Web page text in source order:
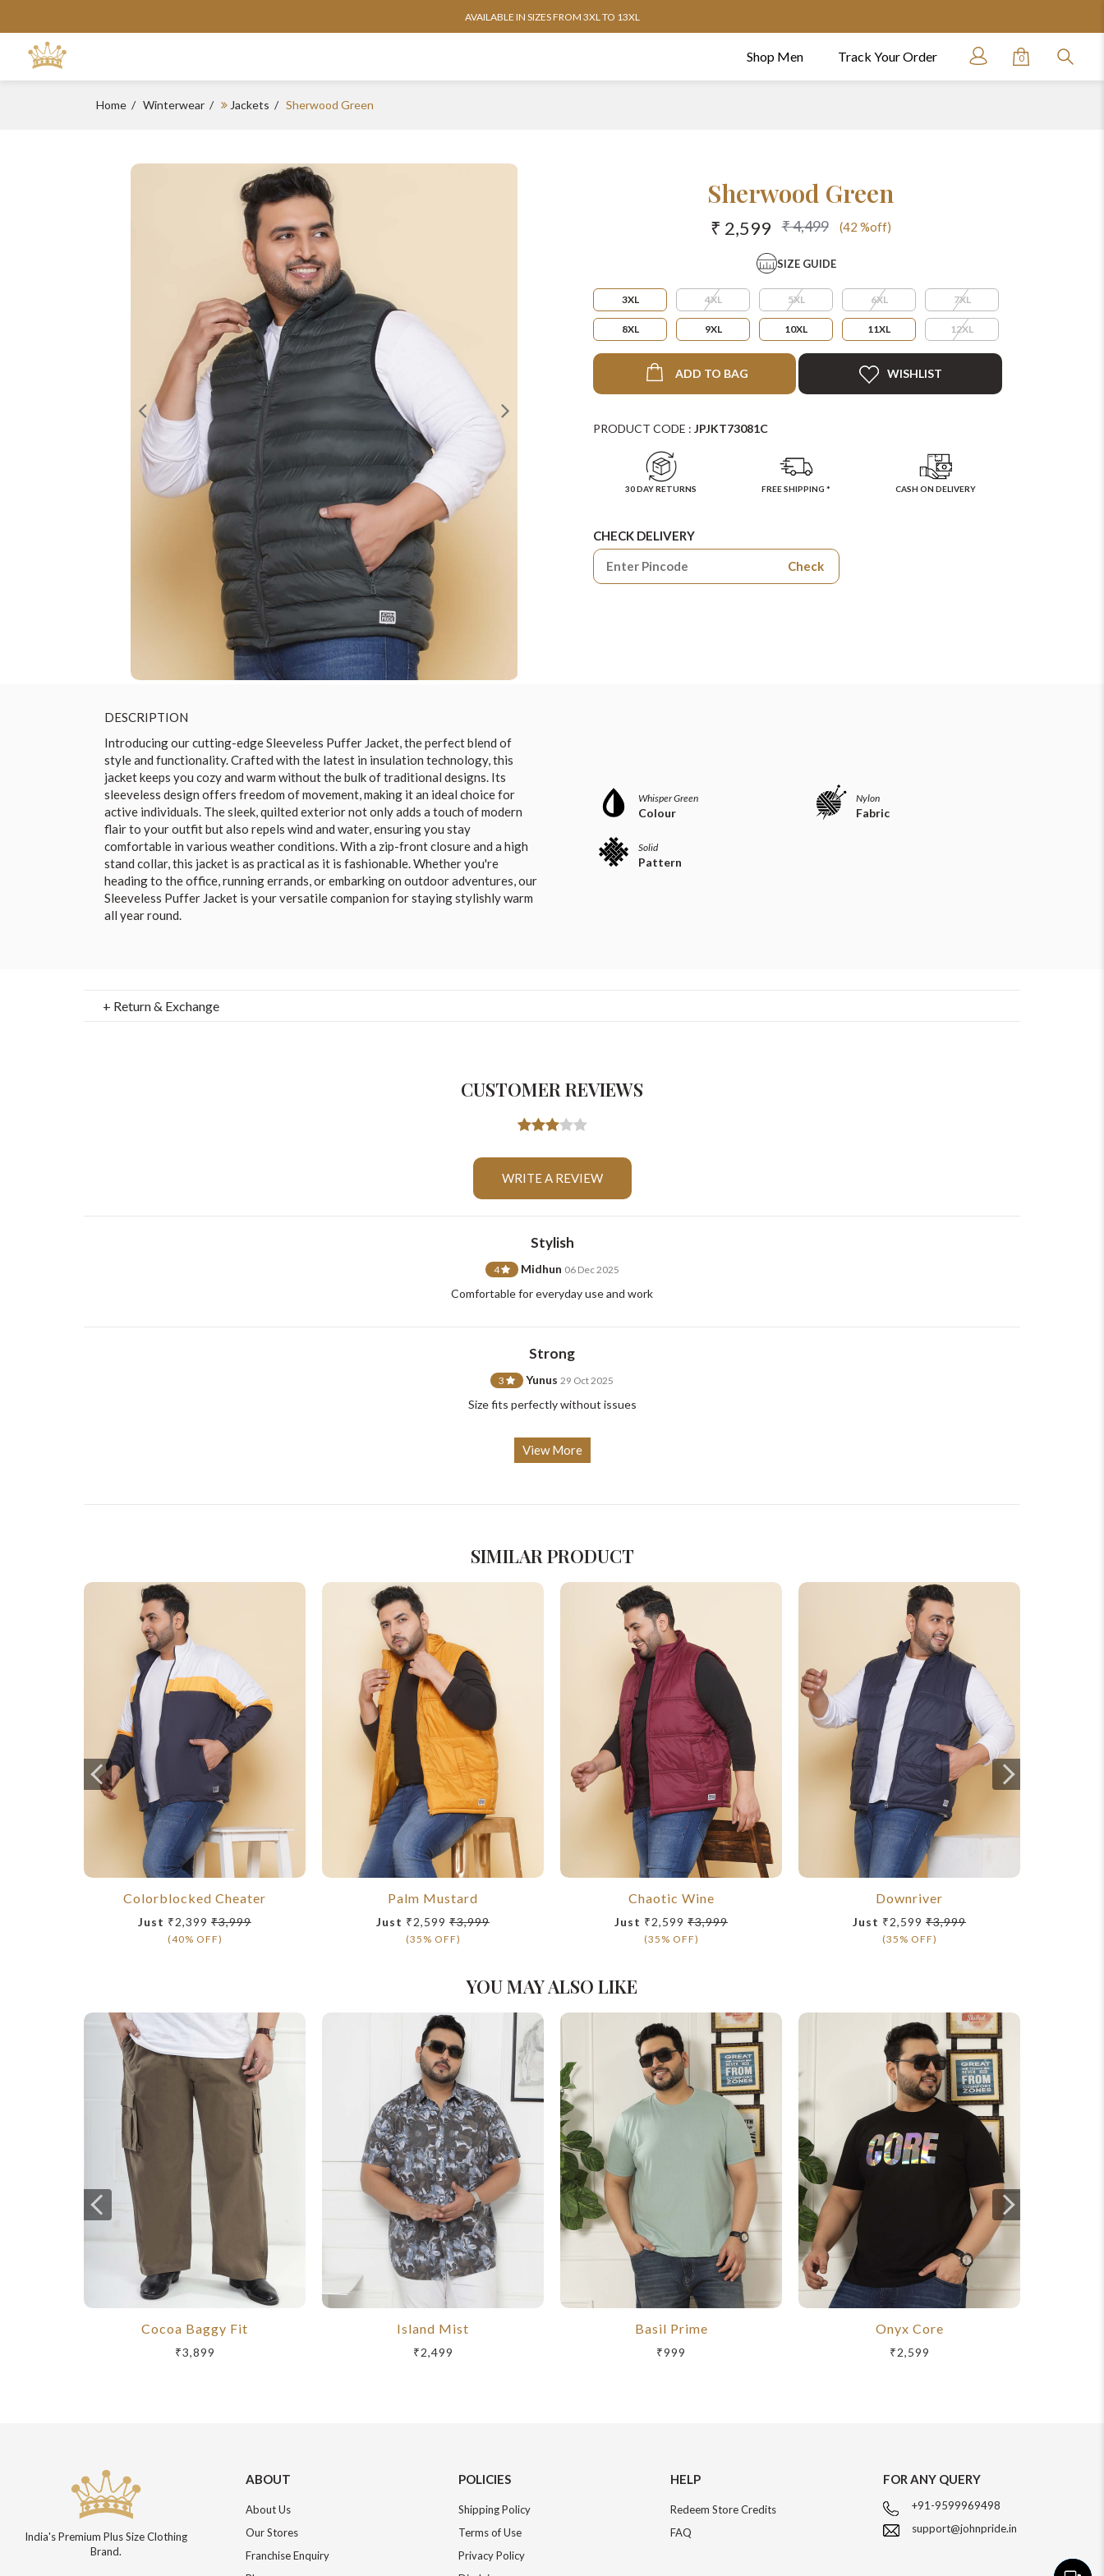
AVAILABLE IN SIZES FROM 3XL TO 13XL
Shop Men Track Your Order 0
Home Winterwear Jackets Sherwood Green
Sherwood Green
₹ 2,599 ₹ 4,499 (42 %off)
SIZE GUIDE
3XL 4XL 5XL 6XL 7XL
8XL 9XL 10XL 11XL 12XL
ADD TO BAG WISHLIST
PRODUCT CODE : JPJKT73081C
30 DAY RETURNS FREE SHIPPING * CASH ON DELIVERY
CHECK DELIVERY
Check
DESCRIPTION
Introducing our cutting-edge Sleeveless Puffer Jacket, the perfect blend of
style and functionality. Crafted with the latest in insulation technology, this
jacket keeps you cozy and warm without the bulk of traditional designs. Its
sleeveless design offers freedom of movement, making it an ideal choice for
active individuals. The sleek, quilted exterior not only adds a touch of modern
flair to your outfit but also repels wind and water, ensuring you stay
comfortable in various weather conditions. With a zip-front closure and a high
stand collar, this jacket is as practical as it is fashionable. Whether you're
heading to the office, running errands, or embarking on outdoor adventures, our
Sleeveless Puffer Jacket is your versatile companion for staying stylishly warm
all year round.
Whisper Green
Colour
Nylon
Fabric
Solid
Pattern
+ Return & Exchange
CUSTOMER REVIEWS
WRITE A REVIEW
Stylish
4 Midhun 06 Dec 2025
Comfortable for everyday use and work
Strong
3 Yunus 29 Oct 2025
Size fits perfectly without issues
View More
SIMILAR PRODUCT
Colorblocked Cheater
Just ₹2,399 ₹3,999
(40% OFF)
Palm Mustard
Just ₹2,599 ₹3,999
(35% OFF)
Chaotic Wine
Just ₹2,599 ₹3,999
(35% OFF)
Downriver
Just ₹2,599 ₹3,999
(35% OFF)
YOU MAY ALSO LIKE
Cocoa Baggy Fit
₹3,899
Island Mist
₹2,499
Basil Prime
₹999
Onyx Core
₹2,599
India's Premium Plus Size Clothing
Brand.
ABOUT
About Us
Our Stores
Franchise Enquiry
POLICIES
Shipping Policy
Terms of Use
Privacy Policy
HELP
Redeem Store Credits
FAQ
FOR ANY QUERY
+91-9599969498
support@johnpride.in
For Any Query
Please Feel Free To Reach Out To Us!